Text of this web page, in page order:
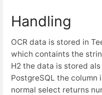
Handling
OCR data is stored in
which containts the
H2 the data is stored
PostgreSQL the
normal select returns